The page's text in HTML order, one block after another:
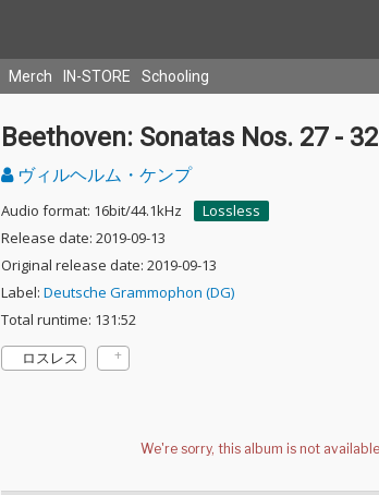
Merch IN-STORE Schooling
Beethoven: Sonatas Nos. 27 - 32
ヴィルヘルム・ケンプ
Audio format: 16bit/44.1kHz
Lossless
Release date: 2019-09-13
Original release date: 2019-09-13
Label: Deutsche Grammophon (DG)
Total runtime: 131:52
ロスレス